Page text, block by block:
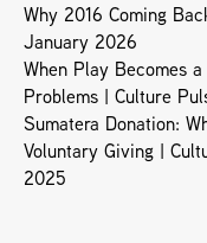
Why 2016 Coming
January 2026
When Play Becomes
Problems | Culture
Sumatera Donation:
Voluntary Giving |
2025